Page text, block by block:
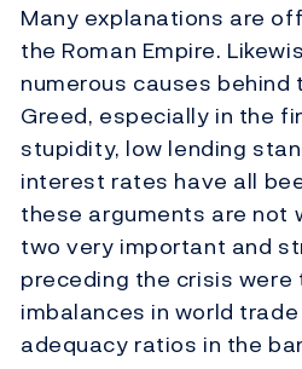
Many explanations are
the Roman Empire.
numerous causes behind
Greed, especially in the
stupidity, low lending
interest rates have all
these arguments are not
two very important and
preceding the crisis were
imbalances in world
adequacy ratios in the